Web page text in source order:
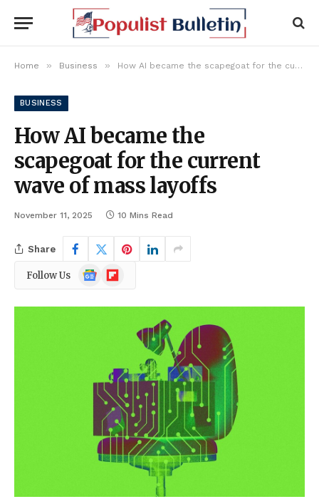
Home » Business » How AI became the scapegoat for the current wave of mass layoffs
BUSINESS
How AI became the
scapegoat for the current
wave of mass layoffs
November 11, 2025 10 Mins Read
Share
Follow Us
Google
News
Flipboard